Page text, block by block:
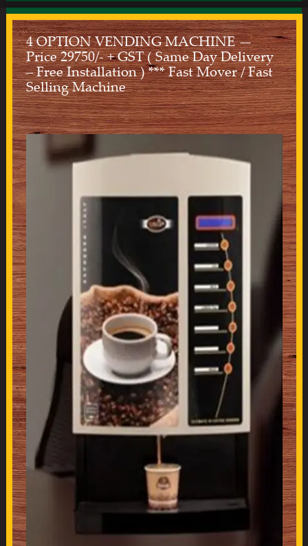
4 OPTION VENDING MACHINE —
Price 29750/- + GST ( Same Day Delivery
– Free Installation ) *** Fast Mover / Fast
Selling Machine